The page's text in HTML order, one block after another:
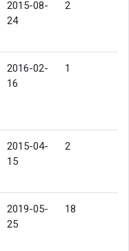
2015-08-
24
2
2016-02-
16
1
2015-04-
15
2
2019-05-
25
18